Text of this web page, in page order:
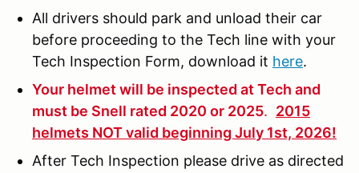
All drivers should park and unload their car
before proceeding to the Tech line with your
Tech Inspection Form, download it here.
Your helmet will be inspected at Tech and
must be Snell rated 2020 or 2025. 2015
helmets NOT valid beginning July 1st, 2026!
After Tech Inspection please drive as directed